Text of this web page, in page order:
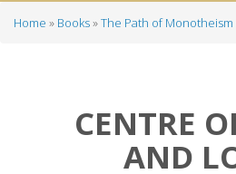
Home Books The Path of Monotheism
CENTRE
AND